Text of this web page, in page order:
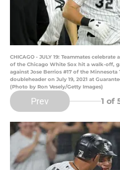
CHICAGO - JULY 19: Teammates
of the Chicago White Sox hit a walk-off,
against Jose Berrios #17 of the
doubleheader on July 19, 2021 at
(Photo by Ron Vesely/Getty Images)
Prev 1 of